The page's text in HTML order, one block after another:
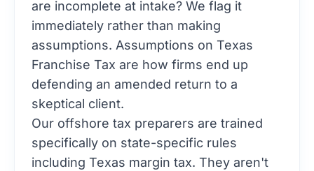
are incomplete at intake? We flag it
immediately rather than making
assumptions. Assumptions on Texas
Franchise Tax are how firms end up
defending an amended return to a
skeptical client.
Our offshore tax preparers are trained
specifically on state-specific rules
including Texas margin tax. They aren't